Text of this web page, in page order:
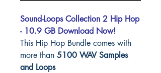
Sound-Loops Collection 2 Hip Hop
- 10.9 GB Download Now!
This Hip Hop Bundle comes with
more than 5100 WAV Samples
and Loops